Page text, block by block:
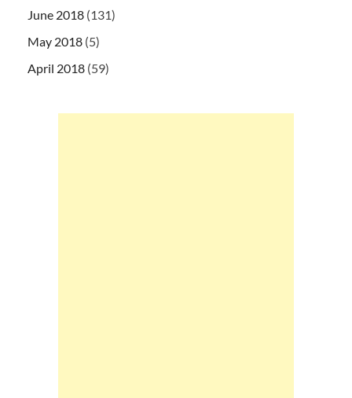
June 2018 (131)
May 2018 (5)
April 2018 (59)